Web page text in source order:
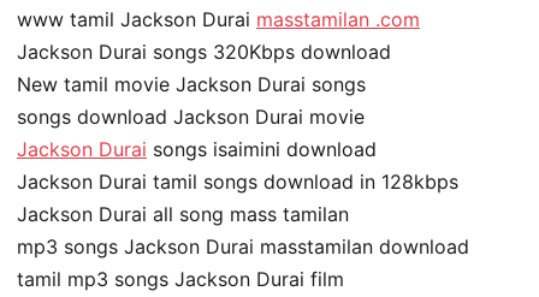
www tamil Jackson Durai masstamilan .com
Jackson Durai songs 320Kbps download
New tamil movie Jackson Durai songs
songs download Jackson Durai movie
Jackson Durai songs isaimini download
Jackson Durai tamil songs download in 128kbps
Jackson Durai all song mass tamilan
mp3 songs Jackson Durai masstamilan download
tamil mp3 songs Jackson Durai film